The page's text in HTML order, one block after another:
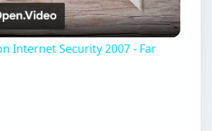
Video
Internet Security 2007 - Far